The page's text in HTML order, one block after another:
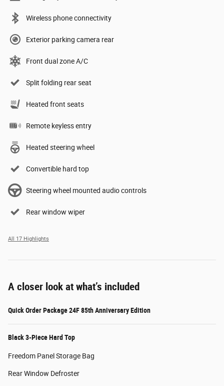
Wireless phone connectivity
Exterior parking camera rear
Front dual zone A/C
Split folding rear seat
Heated front seats
Remote keyless entry
Heated steering wheel
Convertible hard top
Steering wheel mounted audio controls
Rear window wiper
All 17 Highlights
A closer look at what’s included
Quick Order Package 24F 85th Anniversary Edition
Black 3-Piece Hard Top
Freedom Panel Storage Bag
Rear Window Defroster